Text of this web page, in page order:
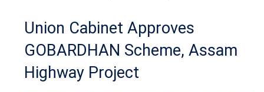
Union Cabinet Approves
GOBARDHAN Scheme, Assam
Highway Project